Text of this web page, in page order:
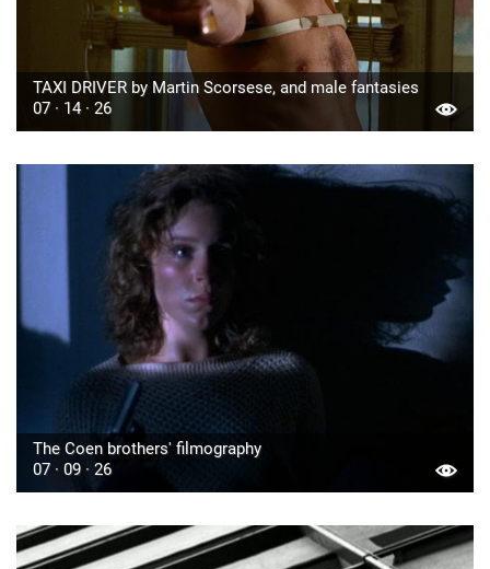
TAXI DRIVER by Martin Scorsese, and male fantasies
07 · 14 · 26
The Coen brothers' filmography
07 · 09 · 26